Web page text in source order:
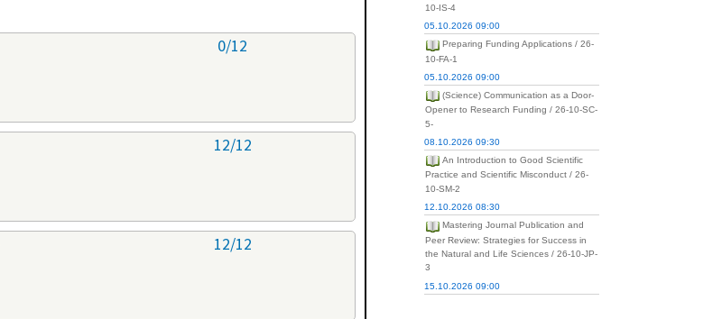
0/12
12/12
12/12
10-IS-4
05.10.2026 09:00
Preparing Funding Applications / 26-
10-FA-1
05.10.2026 09:00
(Science) Communication as a Door-
Opener to Research Funding / 26-10-SC-
5-
08.10.2026 09:30
An Introduction to Good Scientific
Practice and Scientific Misconduct / 26-
10-SM-2
12.10.2026 08:30
Mastering Journal Publication and
Peer Review: Strategies for Success in
the Natural and Life Sciences / 26-10-JP-
3
15.10.2026 09:00